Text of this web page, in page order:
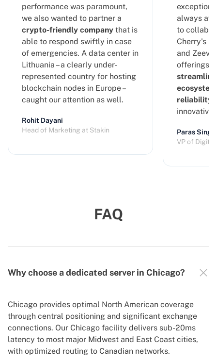
performance was paramount,
we also wanted to partner a
crypto-friendly company that is
able to respond swiftly in case
of emergencies. A data center in
Lithuania – a clearly under-
represented country for hosting
blockchain nodes in Europe –
caught our attention as well.
Rohit Dayani
Head of Marketing at Stakin
always
to
Cherry's
and
offerings,
ecosystem
reliability
innovative
Paras Singh
VP of
FAQ
Why choose a dedicated server in Chicago?
Chicago provides optimal North American coverage
through central positioning and significant exchange
connections. Our Chicago facility delivers sub-20ms
latency to most major Midwest and East Coast cities,
with optimized routing to Canadian networks.